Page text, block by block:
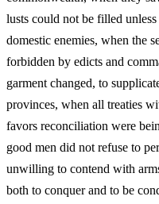
lusts could not be filled
domestic enemies, when the
forbidden by edicts and
garment changed, to
provinces, when all treaties
favors reconciliation were
good men did not refuse to
unwilling to contend with
both to conquer and to be